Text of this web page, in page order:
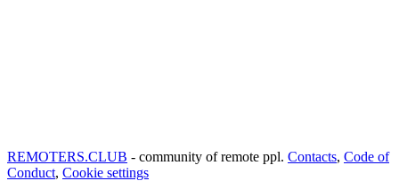
REMOTERS.CLUB - community of remote ppl. Contacts, Code of
Conduct, Cookie settings